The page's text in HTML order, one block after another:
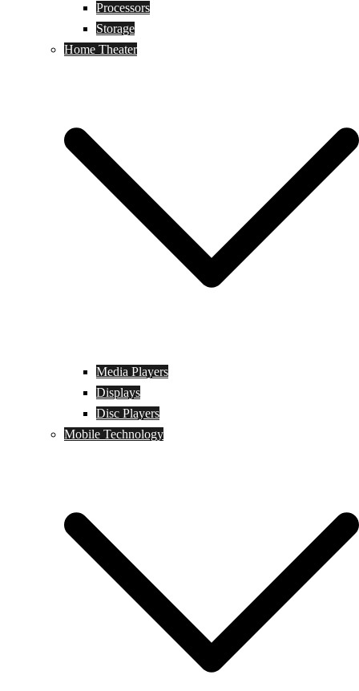
Processors
Storage
Home Theater
Media Players
Displays
Disc Players
Mobile Technology